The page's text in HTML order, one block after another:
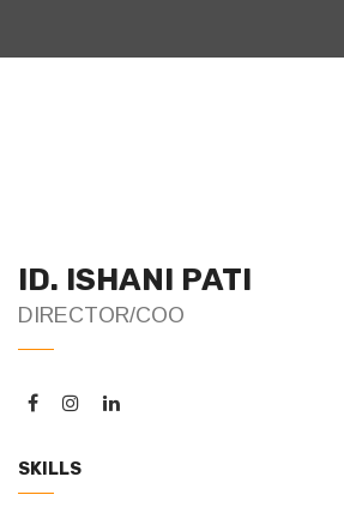
ID. ISHANI PATI
DIRECTOR/COO
SKILLS